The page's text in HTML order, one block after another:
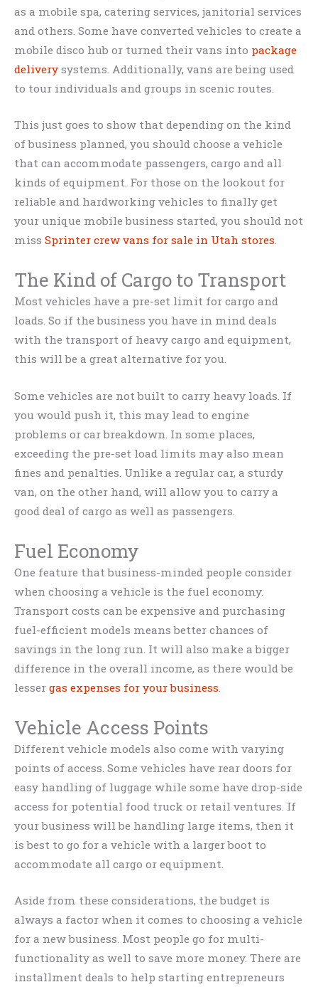
as a mobile spa, catering services, janitorial services
and others. Some have converted vehicles to create a
mobile disco hub or turned their vans into package
delivery systems. Additionally, vans are being used
to tour individuals and groups in scenic routes.
This just goes to show that depending on the kind
of business planned, you should choose a vehicle
that can accommodate passengers, cargo and all
kinds of equipment. For those on the lookout for
reliable and hardworking vehicles to finally get
your unique mobile business started, you should not
miss Sprinter crew vans for sale in Utah stores.
The Kind of Cargo to Transport
Most vehicles have a pre-set limit for cargo and
loads. So if the business you have in mind deals
with the transport of heavy cargo and equipment,
this will be a great alternative for you.
Some vehicles are not built to carry heavy loads. If
you would push it, this may lead to engine
problems or car breakdown. In some places,
exceeding the pre-set load limits may also mean
fines and penalties. Unlike a regular car, a sturdy
van, on the other hand, will allow you to carry a
good deal of cargo as well as passengers.
Fuel Economy
One feature that business-minded people consider
when choosing a vehicle is the fuel economy.
Transport costs can be expensive and purchasing
fuel-efficient models means better chances of
savings in the long run. It will also make a bigger
difference in the overall income, as there would be
lesser gas expenses for your business
Vehicle Access Points
Different vehicle models also come with varying
points of access. Some vehicles have rear doors for
easy handling of luggage while some have drop-side
access for potential food truck or retail ventures. If
your business will be handling large items, then it
is best to go for a vehicle with a larger boot to
accommodate all cargo or equipment.
Aside from these considerations, the budget is
always a factor when it comes to choosing a vehicle
for a new business. Most people go for multi-
functionality as well to save more money. There are
installment deals to help starting entrepreneurs